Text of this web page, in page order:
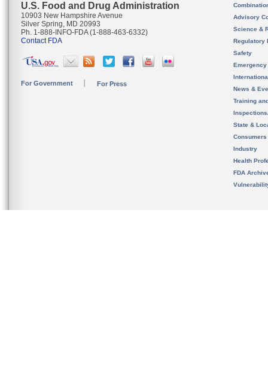
U.S. Food and Drug Administration
10903 New Hampshire Avenue
Silver Spring, MD 20993
Ph. 1-888-INFO-FDA (1-888-463-6332)
Contact FDA
For Government For Press
Advisory
Science &
Regulatory
Safety
News &
Training
State &
Consumers
Industry
Health
FDA